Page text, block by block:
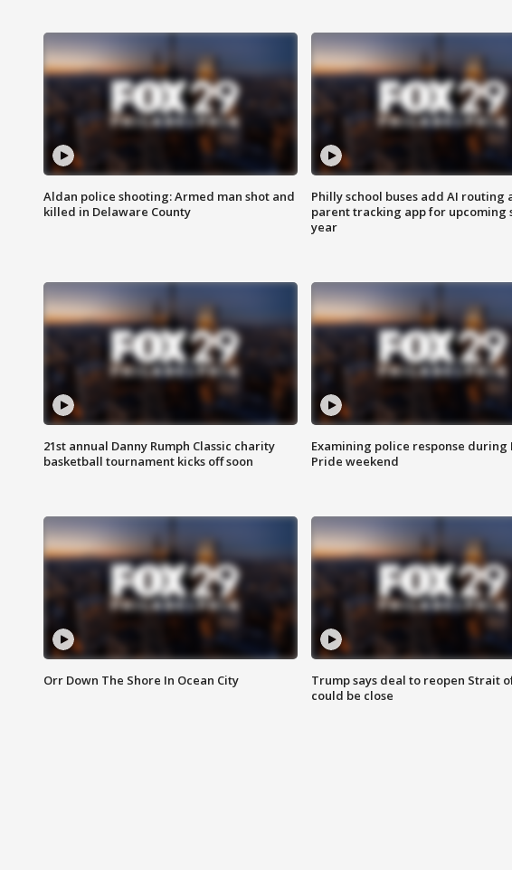
Aldan police shooting: Armed man shot and
killed in Delaware County
Philly school buses add AI routing
parent tracking app for upcoming
year
21st annual Danny Rumph Classic charity
basketball tournament kicks off soon
Examining police response during
Pride weekend
Orr Down The Shore In Ocean City
Trump says deal to reopen Strait
could be close